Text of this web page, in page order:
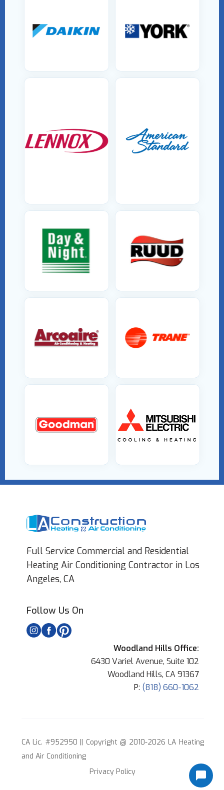
Full Service Commercial and Residential
Heating Air Conditioning Contractor in Los
Angeles, CA
Follow Us On
Woodland Hills Office:
6430 Variel Avenue, Suite 102
Woodland Hills, CA 91367
P: (818) 660-1062
CA Lic. #952950 || Copyright @ 2010-2026 LA Heating
and Air Conditioning
Privacy Policy